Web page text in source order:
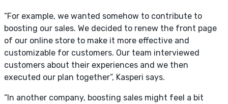
“For example, we wanted somehow to contribute to
boosting our sales. We decided to renew the front page
of our online store to make it more effective and
customizable for customers. Our team interviewed
customers about their experiences and we then
executed our plan together”, Kasperi says.
“In another company, boosting sales might feel a bit